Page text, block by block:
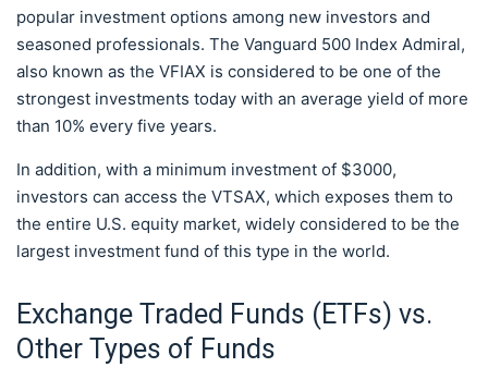
popular investment options among new investors and
seasoned professionals. The Vanguard 500 Index Admiral,
also known as the VFIAX is considered to be one of the
strongest investments today with an average yield of more
than 10% every five years.
In addition, with a minimum investment of $3000,
investors can access the VTSAX, which exposes them to
the entire U.S. equity market, widely considered to be the
largest investment fund of this type in the world.
Exchange Traded Funds (ETFs) vs.
Other Types of Funds